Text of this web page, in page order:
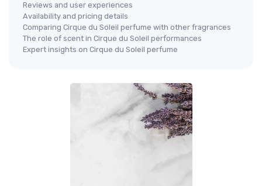
Reviews and user experiences
Availability and pricing details
Comparing Cirque du Soleil perfume with other fragrances
The role of scent in Cirque du Soleil performances
Expert insights on Cirque du Soleil perfume